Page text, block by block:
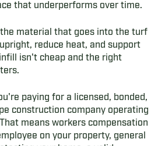
that underperforms over time.
material that goes into the turf
reduce heat, and support
isn't cheap and the right
paying for a licensed, bonded,
construction company operating
means workers compensation
on your property, general